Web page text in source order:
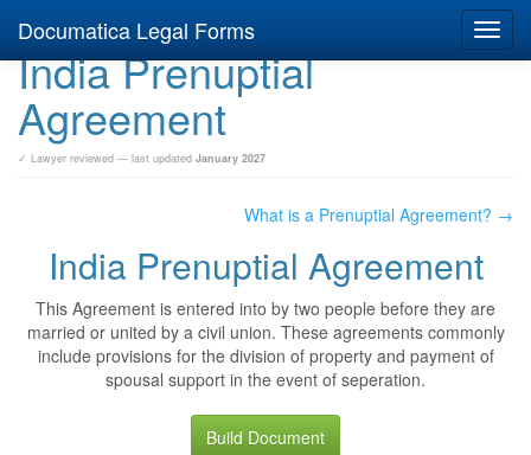
Documatica Legal Forms
India Prenuptial
Agreement
✓ Lawyer reviewed — last updated January 2027
What is a Prenuptial Agreement? →
India Prenuptial Agreement
This Agreement is entered into by two people before they are
married or united by a civil union. These agreements commonly
include provisions for the division of property and payment of
spousal support in the event of seperation.
Build Document